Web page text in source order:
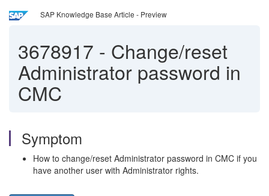
SAP Knowledge Base Article - Preview
3678917 - Change/reset
Administrator password in
CMC
Symptom
How to change/reset Administrator password in CMC if you
have another user with Administrator rights.